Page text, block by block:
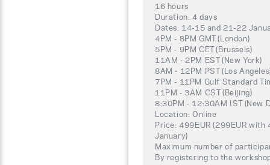
16 hours
Duration: 4 days
Dates: 14-15 and 21-22
4PM - 8PM GMT (London)
5PM - 9PM CET (Brussels)
11AM - 2PM EST (New York)
8AM - 12PM PST (Los
7PM - 11PM Gulf Standard
11PM - 3AM CST (Beijing)
8:30PM - 12:30AM IST (New
Location: Online
Price: 499EUR (299EUR
January)
Maximum number of
By registering to the